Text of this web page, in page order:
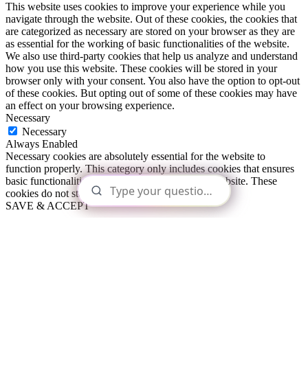
This website uses cookies to improve your experience while you
navigate through the website. Out of these cookies, the cookies that
are categorized as necessary are stored on your browser as they are
as essential for the working of basic functionalities of the website.
We also use third-party cookies that help us analyze and understand
how you use this website. These cookies will be stored in your
browser only with your consent. You also have the option to opt-out
of these cookies. But opting out of some of these cookies may have
an effect on your browsing experience.
Necessary
Necessary
Always Enabled
Necessary cookies are absolutely essential for the website to
function properly. This category only includes cookies that ensures
basic functionalities and security features of the website. These
cookies do not store any personal information.
SAVE & ACCEPT